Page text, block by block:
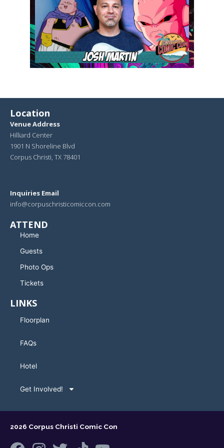
Location
Venue Address
Hilliard Center
1901 N Shoreline Blvd
Corpus Christi, TX 78401
Inquiries Email
info@corpuschristicomiccon.com
ATTEND
Home
Guests
Photo Ops
Tickets
LINKS
Floorplan
FAQs
Hotel
Get Involved!
2026 Corpus Christi Comic Con